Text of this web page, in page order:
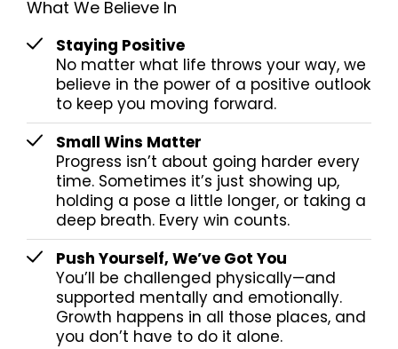
What We Believe In
Staying Positive
No matter what life throws your way, we
believe in the power of a positive outlook
to keep you moving forward.
Small Wins Matter
Progress isn’t about going harder every
time. Sometimes it’s just showing up,
holding a pose a little longer, or taking a
deep breath. Every win counts.
Push Yourself, We’ve Got You
You’ll be challenged physically—and
supported mentally and emotionally.
Growth happens in all those places, and
you don’t have to do it alone.